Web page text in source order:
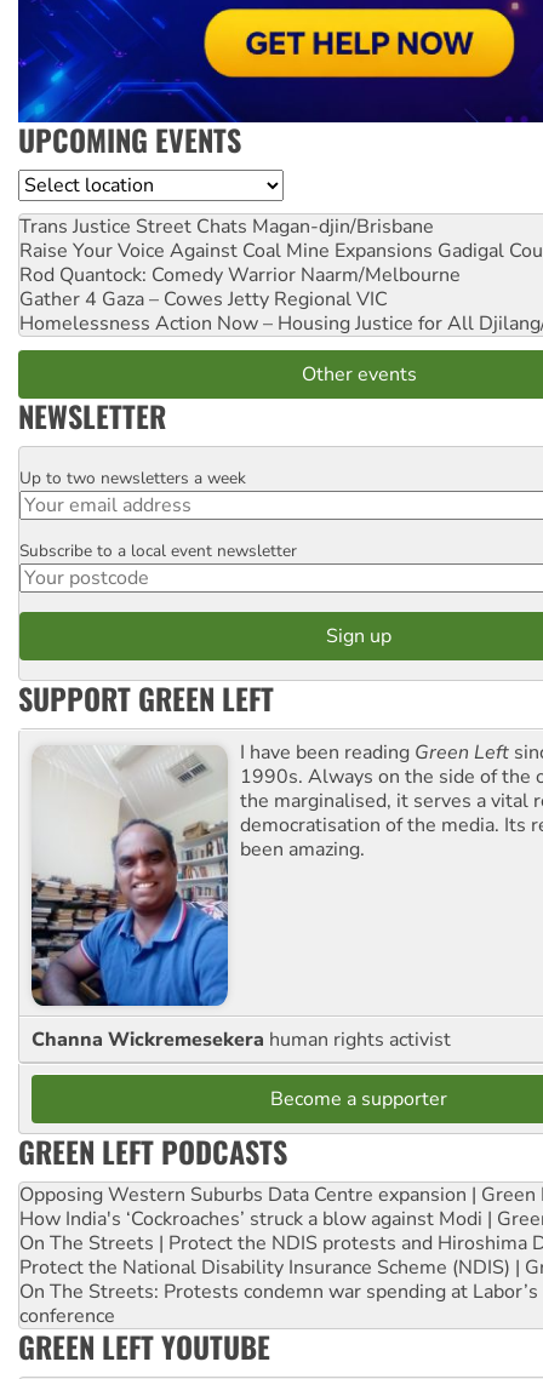
UPCOMING EVENTS
Location
Trans Justice Street Chats Magan-djin/Brisbane
Raise Your Voice Against Coal Mine Expansions Gadigal
Rod Quantock: Comedy Warrior Naarm/Melbourne
Gather 4 Gaza – Cowes Jetty Regional VIC
Homelessness Action Now – Housing Justice for All
Other events
NEWSLETTER
Email
Up to two newsletters a week
Postcode
Subscribe to a local event newsletter
SUPPORT GREEN LEFT
I have been reading Green Left
1990s. Always on the side of the
the marginalised, it serves a vital
democratisation of the media. Its
been amazing.
Channa Wickremesekera human rights activist
Become a supporter
GREEN LEFT PODCASTS
Opposing Western Suburbs Data Centre expansion | Green
How India's ‘Cockroaches’ struck a blow against Modi |
On The Streets | Protect the NDIS protests and Hiroshima
Protect the National Disability Insurance Scheme (NDIS) |
On The Streets: Protests condemn war spending at
conference
GREEN LEFT YOUTUBE